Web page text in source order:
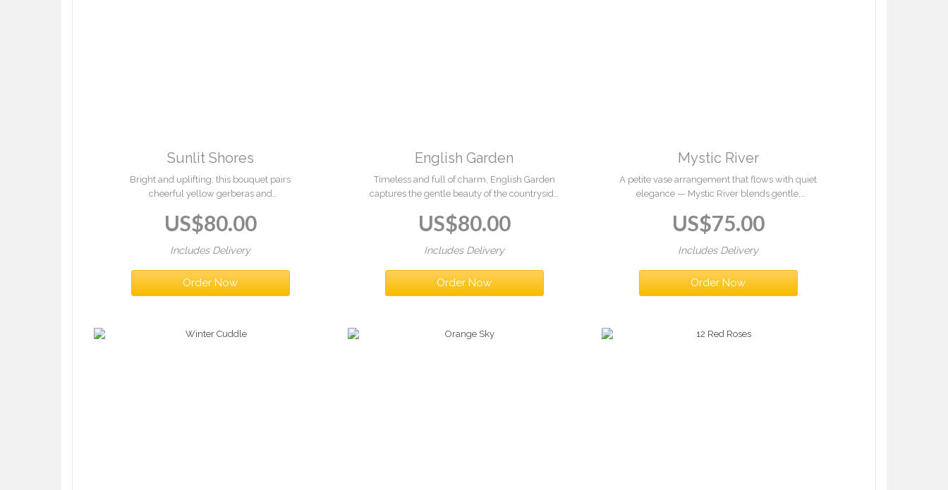
Sunlit Shores
Bright and uplifting, this bouquet pairs
cheerful yellow gerberas and
lush greenery — a burst of summer in every
US$80.00
Includes Delivery
Order Now
English Garden
Timeless and full of charm, English Garden
captures the gentle beauty of the countryside
come together in a beautifully arranged
basket, bringing a touch of natural elegance
and serenity to any space.
US$80.00
Includes Delivery
Order Now
Mystic River
A petite vase arrangement that flows with quiet
elegance — Mystic River blends gentle,
a sense of calm and timeless beauty. Serene
and graceful, it brings a touch of peaceful
refinement to any space.
US$75.00
Includes Delivery
Order Now